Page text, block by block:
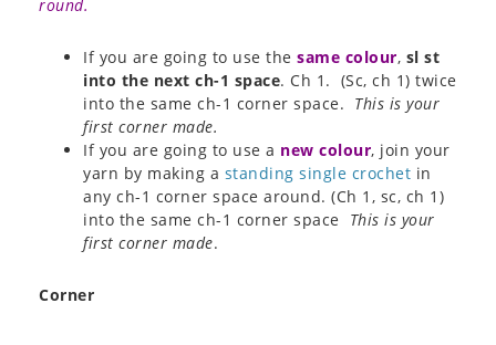
round.
If you are going to use the same colour, sl st
into the next ch-1 space. Ch 1. (Sc, ch 1) twice
into the same ch-1 corner space. This is your
first corner made.
If you are going to use a new colour, join your
yarn by making a standing single crochet in
any ch-1 corner space around. (Ch 1, sc, ch 1)
into the same ch-1 corner space This is your
first corner made.
Corner